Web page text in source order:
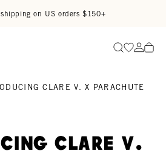
on US orders $150+
SearchGo to
Go
CLARE V. X PARACHUTE
Clare V.